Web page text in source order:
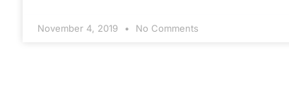
November 4, 2019 No Comments